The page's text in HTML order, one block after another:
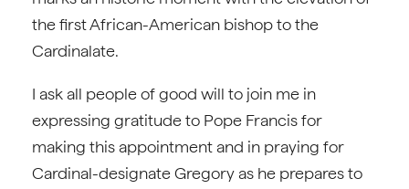
the first African-American bishop to the
Cardinalate.
I ask all people of good will to join me in
expressing gratitude to Pope Francis for
making this appointment and in praying for
Cardinal-designate Gregory as he prepares to